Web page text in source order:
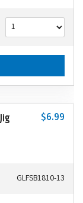
$6.99
GLFSB1810-13